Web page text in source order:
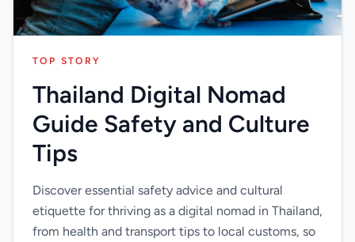
TOP STORY
Thailand Digital Nomad
Guide Safety and Culture
Tips
Discover essential safety advice and cultural
etiquette for thriving as a digital nomad in Thailand,
from health and transport tips to local customs, so